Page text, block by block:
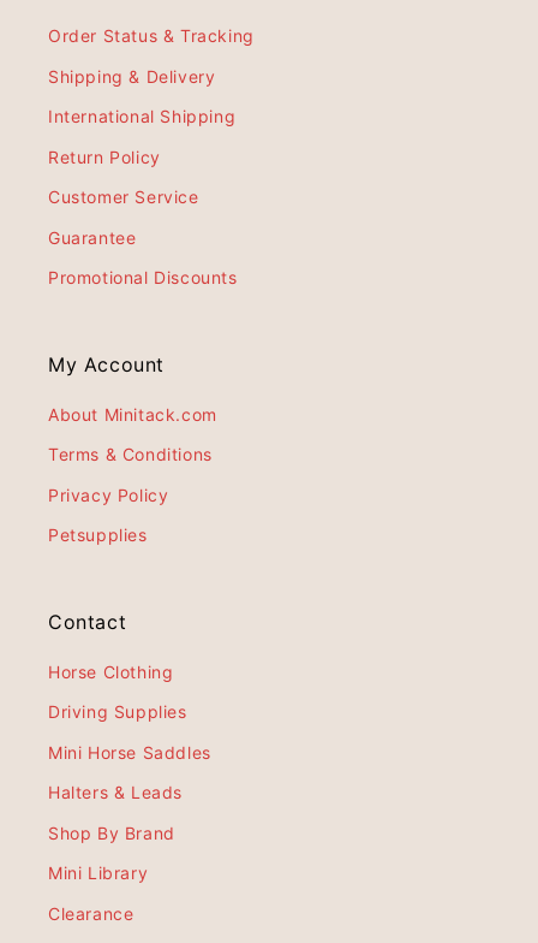
Order Status & Tracking
Shipping & Delivery
International Shipping
Return Policy
Customer Service
Guarantee
Promotional Discounts
My Account
About Minitack.com
Terms & Conditions
Privacy Policy
Petsupplies
Contact
Horse Clothing
Driving Supplies
Mini Horse Saddles
Halters & Leads
Shop By Brand
Mini Library
Clearance